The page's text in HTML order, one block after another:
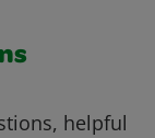
helpful